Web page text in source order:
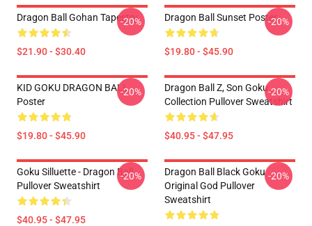
Dragon Ball Gohan Tapestry
$21.90 - $30.40
-20% Dragon Ball Sunset Poster
$19.80 - $45.90
-20%
KID GOKU DRAGON BALL
Poster
$19.80 - $45.90
-20%
Dragon Ball Z, Son Goku
Collection Pullover Sweatshirt
$40.95 - $47.95
-20%
Goku Silluette - Dragon Ball
Pullover Sweatshirt
$40.95 - $47.95
-20%
Dragon Ball Black Goku
Original God Pullover
Sweatshirt
-20%